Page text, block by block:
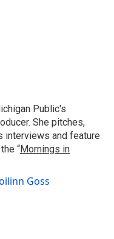
Public's
She pitches,
interviews and feature
“Mornings in
Goss